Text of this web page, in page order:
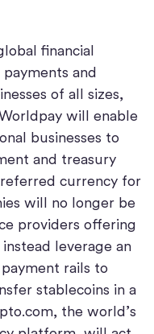
financial
and
of all sizes,
will enable
businesses to
and treasury
currency for
will no longer be
providers offering
leverage an
rails to
stablecoins in a
the world’s